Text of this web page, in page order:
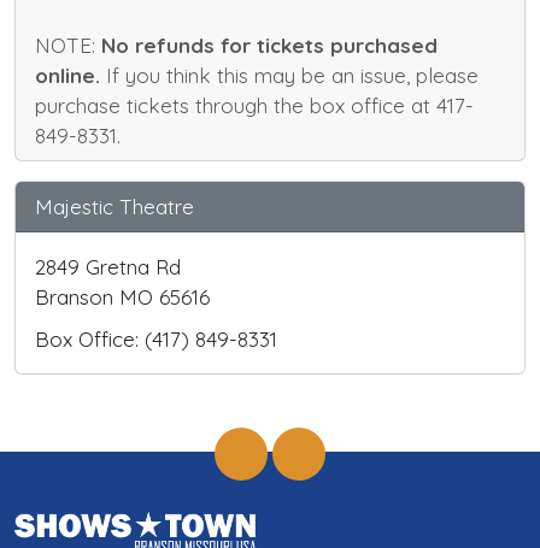
NOTE: No refunds for tickets purchased
online. If you think this may be an issue, please
purchase tickets through the box office at 417-
849-8331.
Majestic Theatre
2849 Gretna Rd
Branson MO 65616
Box Office: (417) 849-8331